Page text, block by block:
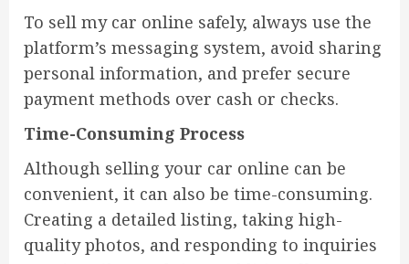
To sell my car online safely, always use the
platform’s messaging system, avoid sharing
personal information, and prefer secure
payment methods over cash or checks.
Time-Consuming Process
Although selling your car online can be
convenient, it can also be time-consuming.
Creating a detailed listing, taking high-
quality photos, and responding to inquiries